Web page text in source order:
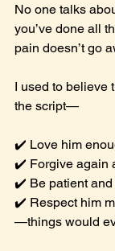
No one talks
you’ve done all
pain doesn’t go
I used to believe
the script—
✔️ Love him
✔️ Forgive again
✔️ Be patient and
✔️ Respect him
—things would